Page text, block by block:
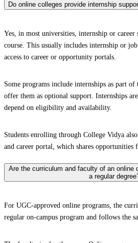
Do online colleges provide internship
Yes, in most universities, internship or
course. This usually includes internship or
access to career or opportunity portals.
Some programs include internships as part
offer them as optional support. Internships
depend on eligibility and availability.
Students enrolling through College Vidya
and career portal, which shares opportunities
Are the curriculum and faculty of an online
a regular
For UGC-approved online programs, the
regular on-campus program and follows the